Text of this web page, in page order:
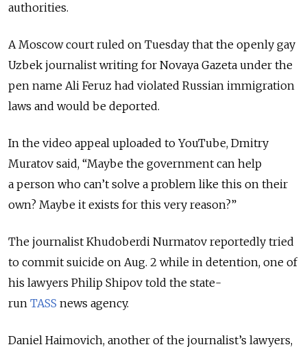
authorities.
A Moscow court ruled on Tuesday that the openly gay
Uzbek journalist writing for Novaya Gazeta under the
pen name Ali Feruz had violated Russian immigration
laws and would be deported.
In the video appeal uploaded to YouTube, Dmitry
Muratov said, “Maybe the government can help
a person who can’t solve a problem like this on their
own? Maybe it exists for this very reason?”
The journalist Khudoberdi Nurmatov reportedly tried
to commit suicide on Aug. 2 while in detention, one of
his lawyers Philip Shipov told the state-
run TASS news agency.
Daniel Haimovich, another of the journalist’s lawyers,